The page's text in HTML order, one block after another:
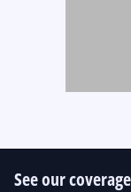
See our